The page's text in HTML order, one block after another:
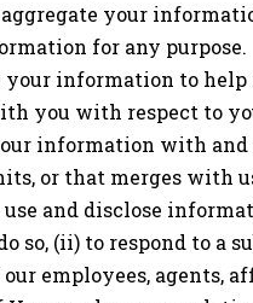
aggregate your
for any purpose.
your information to
you with respect to
information with
or that merges
use and disclose
so, (ii) to respond to a
employees, agents,